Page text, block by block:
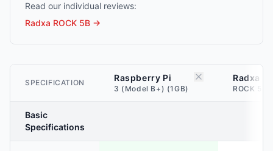
Read our individual reviews:
Radxa ROCK 5B →
SPECIFICATION Raspberry Pi
3 (Model B+) (1GB)
Radxa
ROCK 5B
Basic
Specifications